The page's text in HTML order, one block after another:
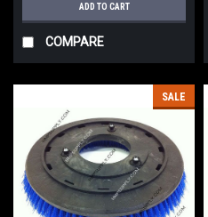
ADD TO CART
COMPARE
SALE